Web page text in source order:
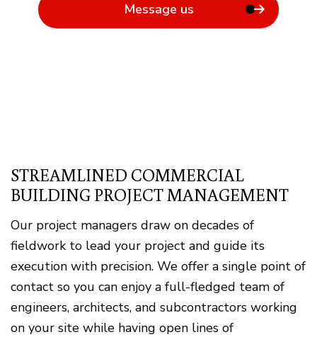
Message us
STREAMLINED COMMERCIAL
BUILDING PROJECT MANAGEMENT
Our project managers draw on decades of
fieldwork to lead your project and guide its
execution with precision. We offer a single point of
contact so you can enjoy a full-fledged team of
engineers, architects, and subcontractors working
on your site while having open lines of